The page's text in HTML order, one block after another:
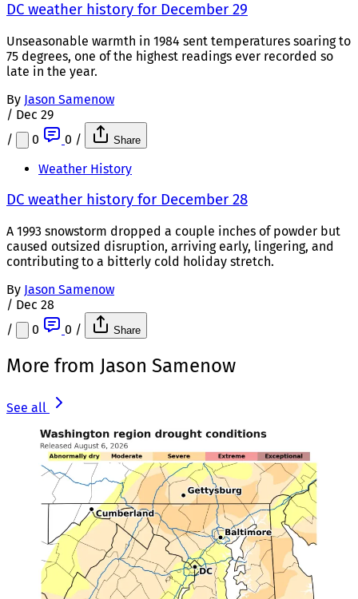
DC weather history for December 29
Unseasonable warmth in 1984 sent temperatures soaring to
75 degrees, one of the highest readings ever recorded so
late in the year.
By Jason Samenow
/ Dec 29
/
0 0 / Share
Weather History
DC weather history for December 28
A 1993 snowstorm dropped a couple inches of powder but
caused outsized disruption, arriving early, lingering, and
contributing to a bitterly cold holiday stretch.
By Jason Samenow
/ Dec 28
/
0 0 / Share
More from Jason Samenow
See all